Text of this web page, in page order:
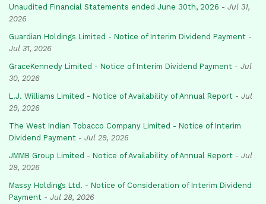
Unaudited Financial Statements ended June 30th, 2026 - Jul 31,
2026
Guardian Holdings Limited - Notice of Interim Dividend Payment -
Jul 31, 2026
GraceKennedy Limited - Notice of Interim Dividend Payment - Jul
30, 2026
L.J. Williams Limited - Notice of Availability of Annual Report - Jul
29, 2026
The West Indian Tobacco Company Limited - Notice of Interim
Dividend Payment - Jul 29, 2026
JMMB Group Limited - Notice of Availability of Annual Report - Jul
29, 2026
Massy Holdings Ltd. - Notice of Consideration of Interim Dividend
Payment - Jul 28, 2026